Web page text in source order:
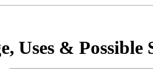
Uses & Possible